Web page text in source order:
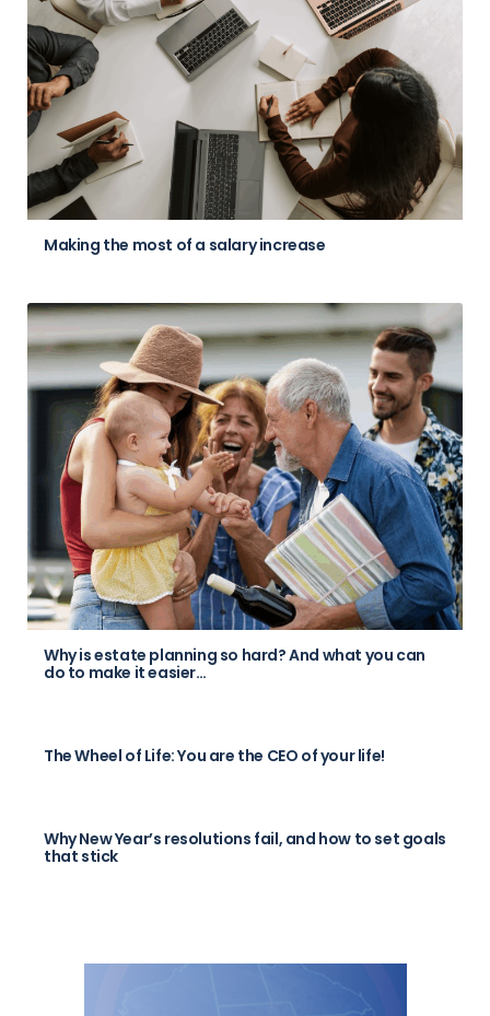
Making the most of a salary increase
Why is estate planning so hard? And what you can
do to make it easier…
The Wheel of Life: You are the CEO of your life!
Why New Year’s resolutions fail, and how to set goals
that stick